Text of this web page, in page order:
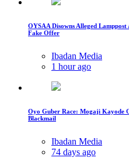
OYSAA Disowns Alleged
Fake Offer
Ibadan Media
1 hour ago
Oyo Guber Race: Mogaji Kayode
Blackmail
Ibadan Media
74 days ago